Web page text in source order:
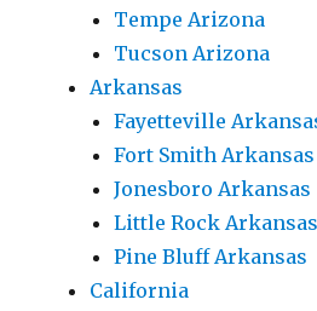
Tempe Arizona
Tucson Arizona
Arkansas
Fayetteville
Fort Smith Arkansas
Jonesboro Arkansas
Little Rock Arkansas
Pine Bluff Arkansas
California